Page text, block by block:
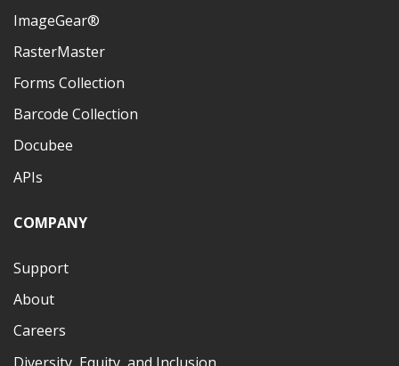
ImageGear®
RasterMaster
Forms Collection
Barcode Collection
Docubee
APIs
COMPANY
Support
About
Careers